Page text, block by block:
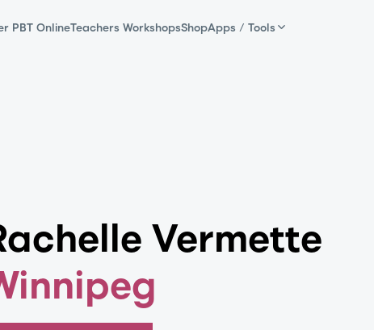
PBT OnlineTeachers WorkshopsShopApps / Tools
Vermette